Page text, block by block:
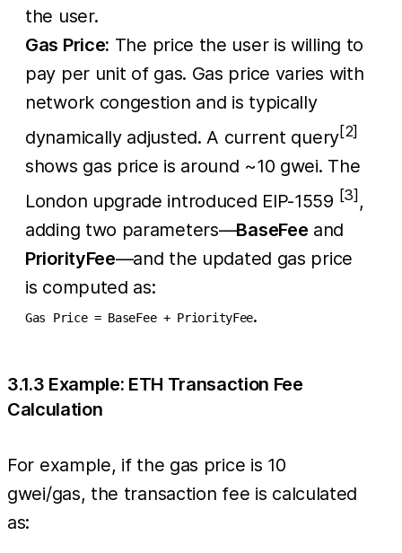
the user.
Gas Price: The price the user is willing to
pay per unit of gas. Gas price varies with
network congestion and is typically
dynamically adjusted. A current query[2]
shows gas price is around ~10 gwei. The
London upgrade introduced EIP-1559 [3] ,
adding two parameters—BaseFee and
PriorityFee—and the updated gas price
is computed as:
Gas Price = BaseFee + PriorityFee.
3.1.3 Example: ETH Transaction Fee
Calculation
For example, if the gas price is 10
gwei/gas, the transaction fee is calculated
as: